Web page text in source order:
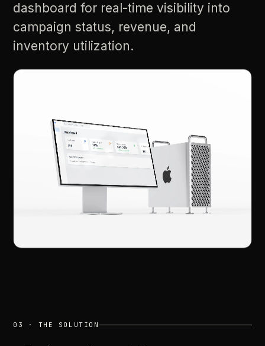
dashboard for real-time visibility into
campaign status, revenue, and
inventory utilization.
03 · THE SOLUTION